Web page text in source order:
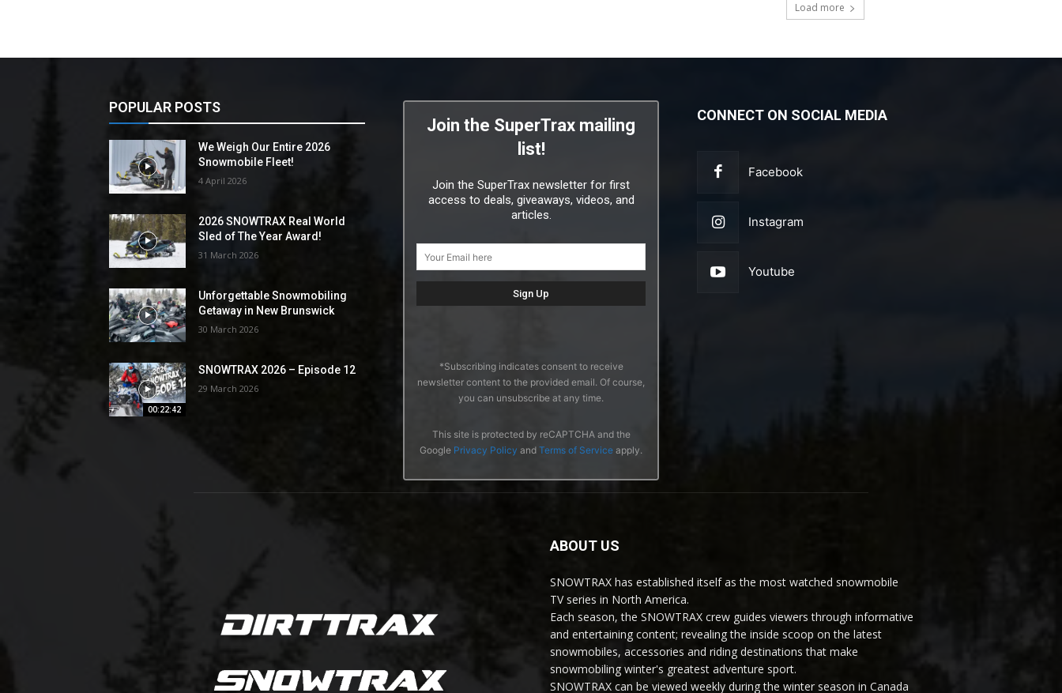
Load more
POPULAR POSTS
We Weigh Our Entire 2026
Snowmobile Fleet!
4 April 2026
2026 SNOWTRAX Real World
Sled of The Year Award!
31 March 2026
Unforgettable Snowmobiling
Getaway in New Brunswick
30 March 2026
00:22:42
SNOWTRAX 2026 – Episode 12
29 March 2026
Join the SuperTrax mailing
list!
Join the SuperTrax newsletter for first
access to deals, giveaways, videos, and
articles.
*Subscribing indicates consent to receive
newsletter content to the provided email. Of course,
you can unsubscribe at any time.
This site is protected by reCAPTCHA and the
Google Privacy Policy and Terms of Service apply.
CONNECT ON SOCIAL MEDIA
Facebook
Instagram
Youtube
ABOUT US
SNOWTRAX has established itself as the most watched snowmobile
TV series in North America.
Each season, the SNOWTRAX crew guides viewers through informative
and entertaining content; revealing the inside scoop on the latest
snowmobiles, accessories and riding destinations that make
snowmobiling winter's greatest adventure sport.
SNOWTRAX can be viewed weekly during the winter season in Canada